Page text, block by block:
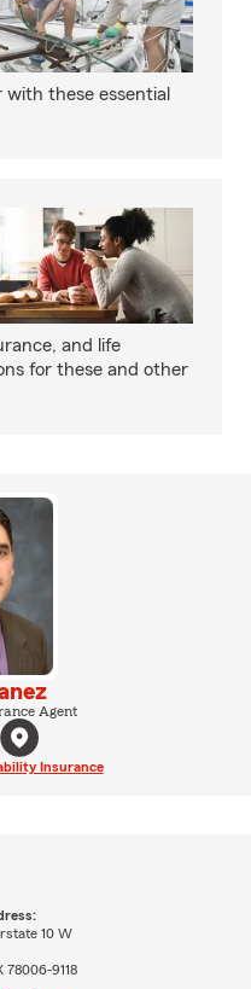
these essential
and life
for these and other
Agent
Insurance
10 W
78006-9118